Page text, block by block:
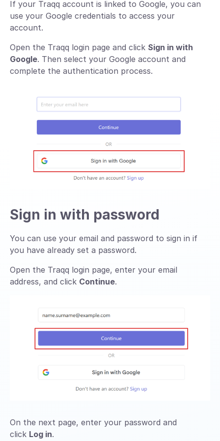
If your Traqq account is linked to Google, you can
use your Google credentials to access your
account.
Open the Traqq login page and click Sign in with
Google. Then select your Google account and
complete the authentication process.
Sign in with password
You can use your email and password to sign in if
you have already set a password.
Open the Traqq login page, enter your email
address, and click Continue.
On the next page, enter your password and
click Log in.